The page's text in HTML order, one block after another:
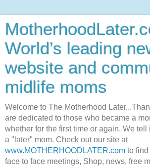
World’s leading
website and
midlife moms
Welcome to The Motherhood
are dedicated to those who became a
whether for the first time or again. We tell
a "later" mom. Check out our site at
www.MOTHERHOODLATER.com to
face to face meetings, Shop, news, free